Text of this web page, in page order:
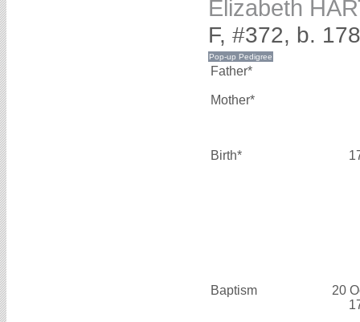
Elizabeth
F, #372, b.
Father*
Mother*
Birth*
Baptism
20